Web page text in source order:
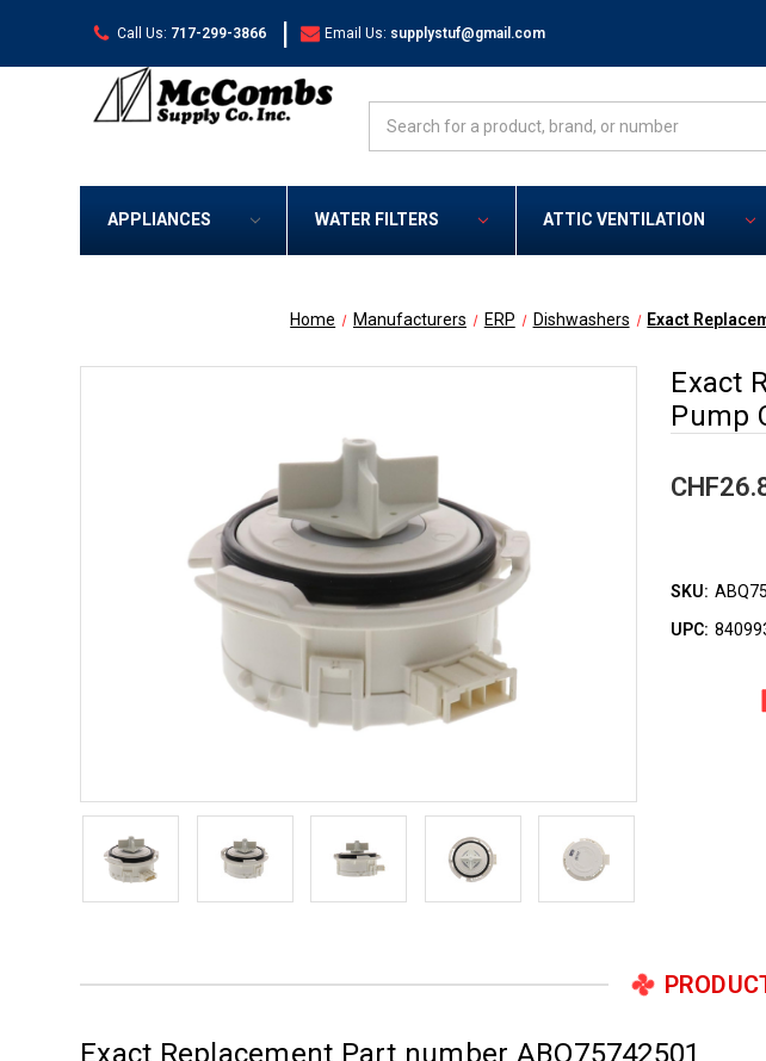
Call Us: 717-299-3866 | Email Us: supplystuf@gmail.com
APPLIANCES WATER FILTERS ATTIC VENTILATION
Home Manufacturers ERP Dishwashers Exact
Exact
Pump
SKU:
UPC:
Exact Replacement Part number ABQ75742501